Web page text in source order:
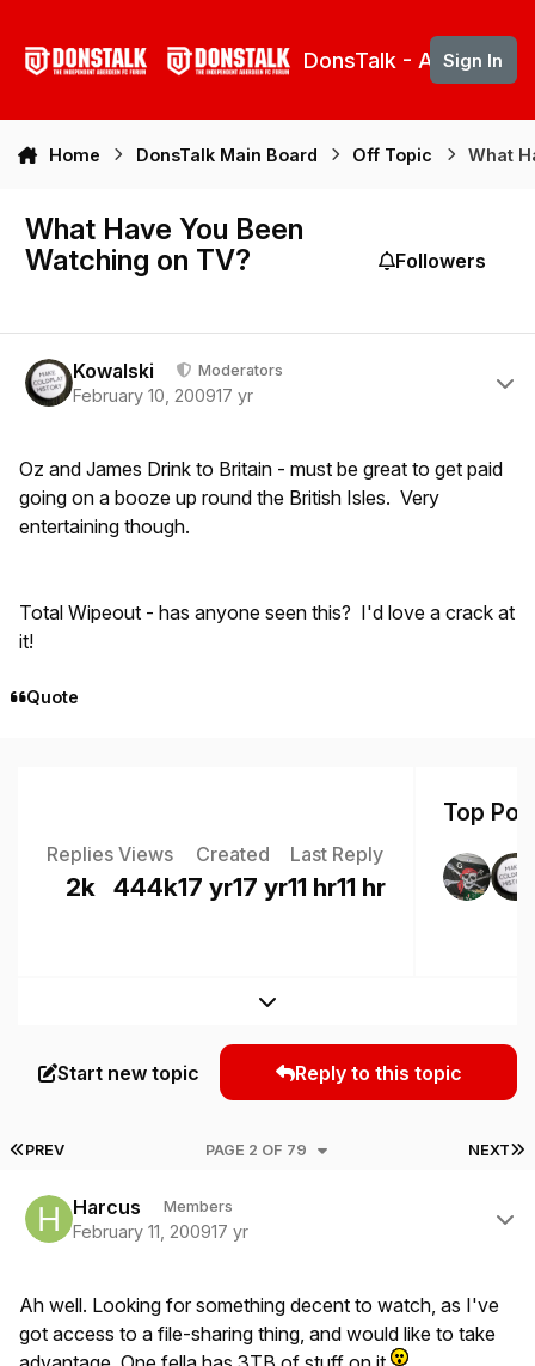
DonsTalk - Aberdeen
Sign In
Home DonsTalk Main Board Off Topic What
What Have You Been
Watching on TV?
Followers
Kowalski Moderators
February 10, 200917 yr
Oz and James Drink to Britain - must be great to get paid
going on a booze up round the British Isles. Very
entertaining though.
Total Wipeout - has anyone seen this? I'd love a crack at
it!
Quote
Replies
2k
Views
444k
Created
17 yr17 yr
Last Reply
11 hr11 hr
Top
Expand topic overview
Start new topic Reply to this topic
FIRST PAGE
PREV NEXT
PAGE 2 OF 79
Harcus Members
February 11, 200917 yr
Ah well. Looking for something decent to watch, as I've
got access to a file-sharing thing, and would like to take